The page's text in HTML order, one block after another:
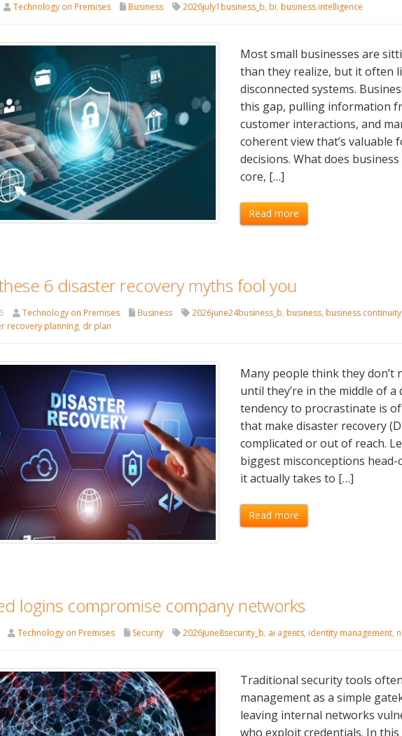
Technology on Premises Business 2026july1business_b, bi, business intelligence
Most small businesses are
than they realize, but it often
disconnected systems.
this gap, pulling information
customer interactions, and
coherent view that’s valuable
decisions. What does
core, […]
Read more
6 disaster recovery myths fool you
Technology on Premises Business 2026june24business_b, business, business continuity,
recovery planning, dr plan
Many people think they don’t
until they’re in the middle of
tendency to procrastinate is
that make disaster recovery
complicated or out of reach.
biggest misconceptions
it actually takes to […]
Read more
logins compromise company networks
Technology on Premises Security 2026june8security_b, ai agents, identity management,
Traditional security tools
management as a simple
leaving internal networks
who exploit credentials. In this